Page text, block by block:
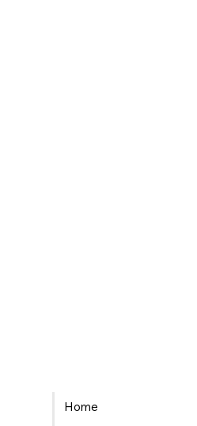
Delivered in Morocco
Home